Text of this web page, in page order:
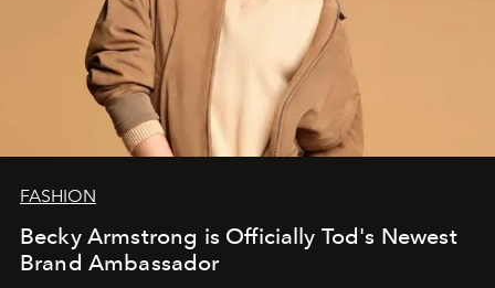
FASHION
Becky Armstrong is Officially Tod's Newest
Brand Ambassador